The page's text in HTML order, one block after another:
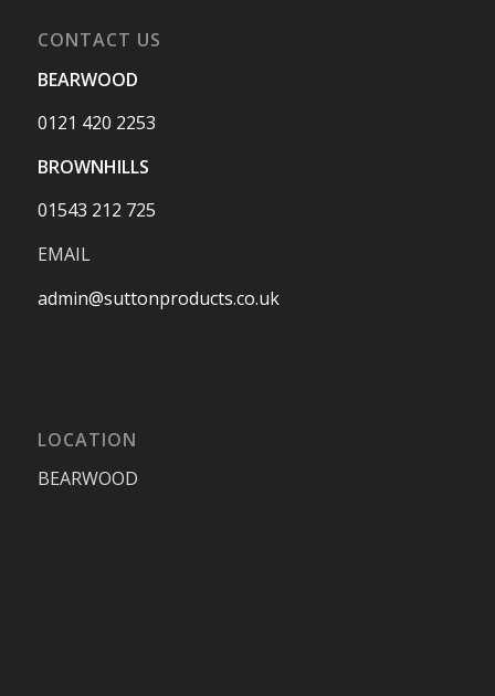
CONTACT US
BEARWOOD
0121 420 2253
BROWNHILLS
01543 212 725
EMAIL
admin@suttonproducts.co.uk
LOCATION
BEARWOOD